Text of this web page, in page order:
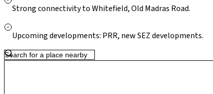
Strong connectivity to Whitefield, Old Madras Road.
Upcoming developments: PRR, new SEZ developments.